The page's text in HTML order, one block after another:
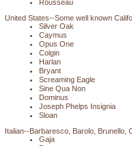
Rousseau
United States--Some well known
Silver Oak
Caymus
Opus One
Colgin
Harlan
Bryant
Screaming Eagle
Sine Qua Non
Dominus
Joseph Phelps Insignia
Sloan
Italian--Barbaresco, Barolo, Brunello,
Gaja